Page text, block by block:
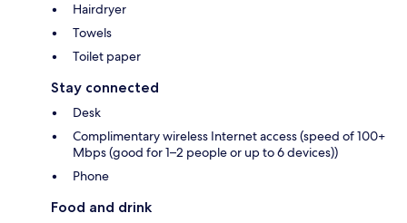
Hairdryer
Towels
Toilet paper
Stay connected
Desk
Complimentary wireless Internet access (speed of 100+
Mbps (good for 1–2 people or up to 6 devices))
Phone
Food and drink